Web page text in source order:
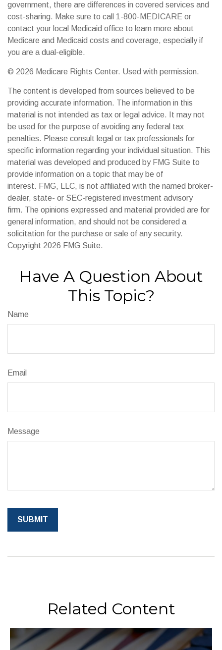
government, there are differences in covered services and
cost-sharing. Make sure to call 1-800-MEDICARE or
contact your local Medicaid office to learn more about
Medicare and Medicaid costs and coverage, especially if
you are a dual-eligible.
© 2026 Medicare Rights Center. Used with permission.
The content is developed from sources believed to be
providing accurate information. The information in this
material is not intended as tax or legal advice. It may not
be used for the purpose of avoiding any federal tax
penalties. Please consult legal or tax professionals for
specific information regarding your individual situation. This
material was developed and produced by FMG Suite to
provide information on a topic that may be of
interest. FMG, LLC, is not affiliated with the named broker-
dealer, state- or SEC-registered investment advisory
firm. The opinions expressed and material provided are for
general information, and should not be considered a
solicitation for the purchase or sale of any security.
Copyright 2026 FMG Suite.
Have A Question About
This Topic?
Name
Email
Message
Related Content